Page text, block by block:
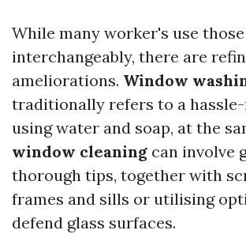
While many worker's use
interchangeably, there are
ameliorations. Window
traditionally refers to a
using water and soap, at the
window cleaning can involve
thorough tips, together with
frames and sills or utilising
defend glass surfaces.